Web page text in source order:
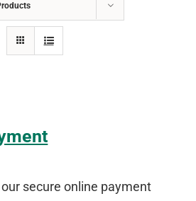
our secure online payment